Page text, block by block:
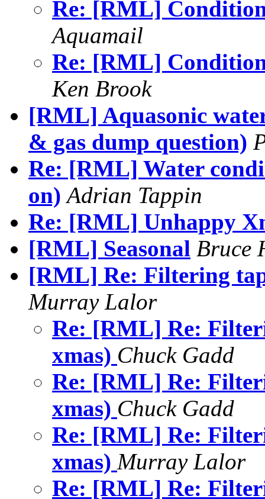
Re: [RML]
Aquamail
Re: [RML]
Ken Brook
[RML] Aquasonic
& gas dump question)
Re: [RML] Water
on) Adrian Tappin
Re: [RML] Unhappy
[RML] Seasonal Bruce
[RML] Re: Filtering
Murray Lalor
Re: [RML] Re:
xmas) Chuck Gadd
Re: [RML] Re:
xmas) Chuck Gadd
Re: [RML] Re:
xmas) Murray Lalor
Re: [RML] Re: